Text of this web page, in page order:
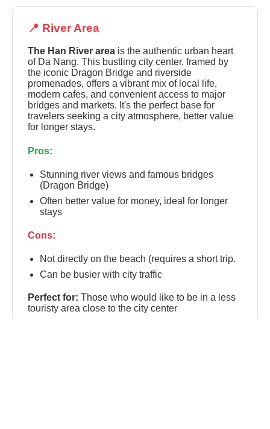
📍 River Area
The Han River area is the authentic urban heart
of Da Nang. This bustling city center, framed by
the iconic Dragon Bridge and riverside
promenades, offers a vibrant mix of local life,
modern cafes, and convenient access to major
bridges and markets. It's the perfect base for
travelers seeking a city atmosphere, better value
for longer stays.
Pros:
Stunning river views and famous bridges
(Dragon Bridge)
Often better value for money, ideal for longer
stays
Cons:
Not directly on the beach (requires a short trip.
Can be busier with city traffic
Perfect for: Those who would like to be in a less
touristy area close to the city center